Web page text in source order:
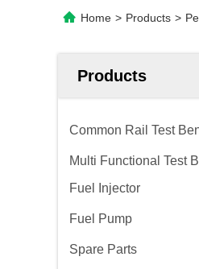
Home > Products >
Products
Common Rail Test
Multi Functional Test
Fuel Injector
Fuel Pump
Spare Parts